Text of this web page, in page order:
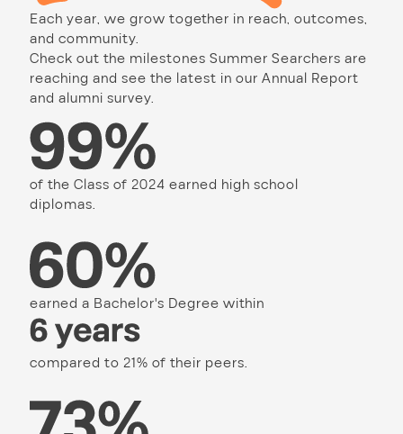
Each year, we grow together in reach, outcomes,
and community.
Check out the milestones Summer Searchers are
reaching and see the latest in our Annual Report
and alumni survey.
of the Class of 2024 earned high school
diplomas.
earned a Bachelor's Degree within
compared to 21% of their peers.